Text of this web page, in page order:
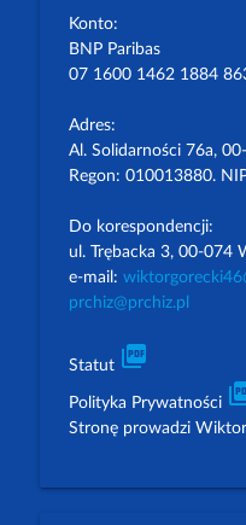
Konto:
BNP Paribas
07 1600 1462 1884
Adres:
Al. Solidarności 76a,
Regon: 010013880.
Do korespondencji:
ul. Trębacka 3, 00-074
e-mail:
prchiz@prchiz.pl
Statut picture_as_pdf
Polityka Prywatności
Stronę prowadzi